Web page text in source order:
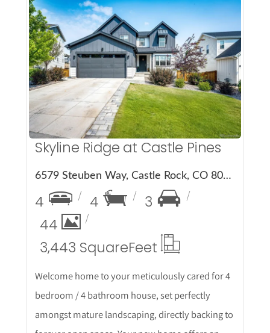
More Details
Skyline Ridge at Castle Pines
6579 Steuben Way, Castle Rock, CO 80108
4 4
3
44
3,443 SquareFeet
Welcome home to your meticulously cared for 4
bedroom / 4 bathroom house, set perfectly
amongst mature landscaping, directly backing to